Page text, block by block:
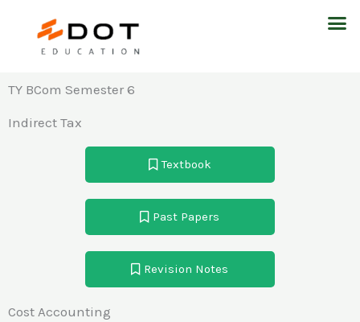
TY BCom Semester 6
Indirect Tax
Textbook
Past Papers
Revision Notes
Cost Accounting